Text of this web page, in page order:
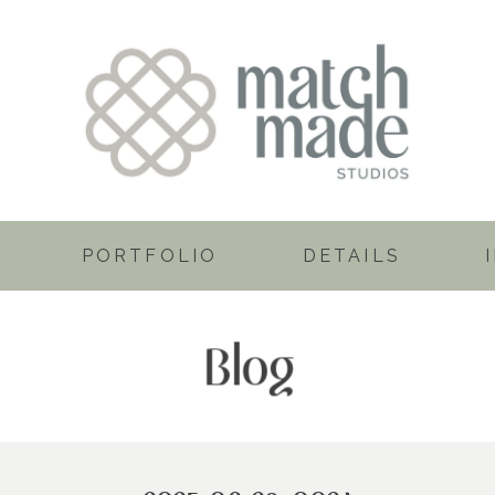
PORTFOLIO DETAILS
Blog